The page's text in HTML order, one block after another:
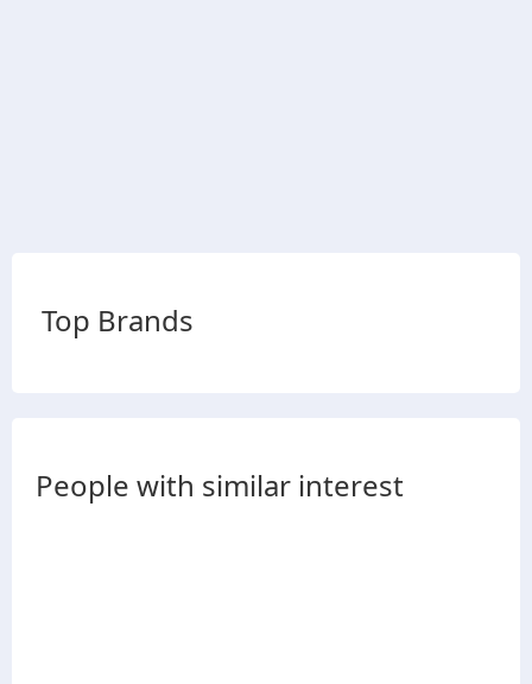
Top Brands
People with similar interest